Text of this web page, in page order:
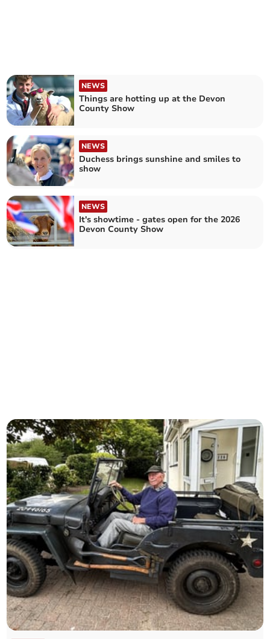
NEWS
Things are hotting up at the Devon
County Show
NEWS
Duchess brings sunshine and smiles to
show
NEWS
It's showtime - gates open for the 2026
Devon County Show